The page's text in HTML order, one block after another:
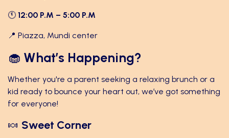
🕚 12:00 P.M – 5:00 P.M
📍 Piazza, Mundi center
🧁 What’s Happening?
Whether you're a parent seeking a relaxing brunch or a
kid ready to bounce your heart out, we’ve got something
for everyone!
🍬 Sweet Corner